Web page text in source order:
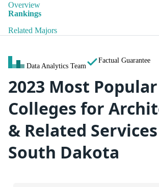
Overview
Rankings
Related Majors
Data Analytics Team
Factual Guarantee
2023 Most Popular
Colleges for
& Related
South Dakota